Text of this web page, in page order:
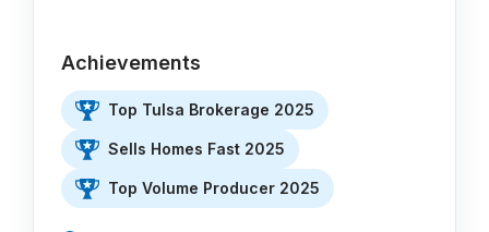
Achievements
Top Tulsa Brokerage 2025
Sells Homes Fast 2025
Top Volume Producer 2025